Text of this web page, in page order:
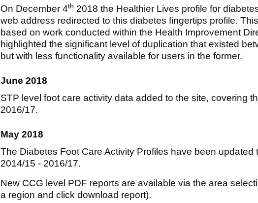
On December 4th 2018 the Healthier Lives profile for
web address redirected to this diabetes fingertips profile.
based on work conducted within the Health Improvement
highlighted the significant level of duplication that existed
but with less functionality available for users in the former.
June 2018
STP level foot care activity data added to the site, covering
2016/17.
May 2018
The Diabetes Foot Care Activity Profiles have been updated
2014/15 - 2016/17.
New CCG level PDF reports are available via the area
a region and click download report).